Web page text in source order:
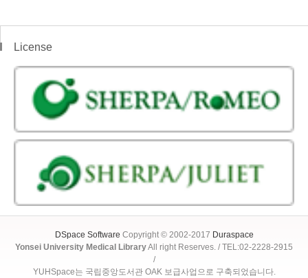
License
DSpace Software Copyright © 2002-2017 Duraspace
Yonsei University Medical LibraryAll right Reserves. / TEL:02-2228-2915
/
YUHSpace는 국립중앙도서관 OAK 보급사업으로 구축되었습니다.